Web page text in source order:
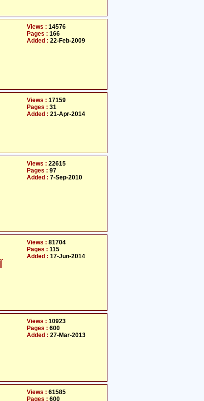
Views : 14576
Pages : 166
Added : 22-Feb-2009
Views : 17159
Pages : 31
Added : 21-Apr-2014
Views : 22615
Pages : 97
Added : 7-Sep-2010
Views : 81704
Pages : 115
Added : 17-Jun-2014
Views : 10923
Pages : 600
Added : 27-Mar-2013
Views : 61585
Pages : 600